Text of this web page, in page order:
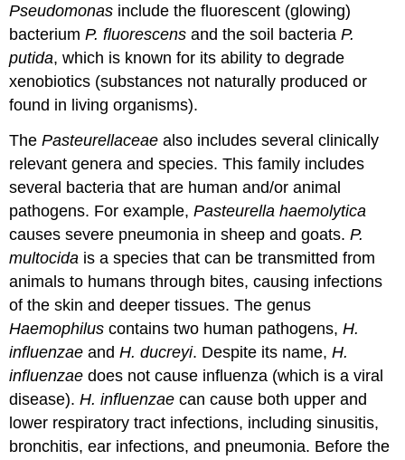
Pseudomonas include the fluorescent (glowing)
bacteriumP. fluorescens and the soil bacteriaP.
putida, which is known for its ability to degrade
xenobiotics (substances not naturally produced or
found in living organisms).
ThePasteurellaceae also includes several clinically
relevant genera and species. This family includes
several bacteria that are human and/or animal
pathogens. For example,Pasteurella haemolytica
causes severe pneumonia in sheep and goats.P.
multocida is a species that can be transmitted from
animals to humans through bites, causing infections
of the skin and deeper tissues. The genus
Haemophilus contains two human pathogens,H.
influenzae andH. ducreyi. Despite its name,H.
influenzae does not cause influenza (which is a viral
disease).H. influenzae can cause both upper and
lower respiratory tract infections, including sinusitis,
bronchitis, ear infections, and pneumonia. Before the